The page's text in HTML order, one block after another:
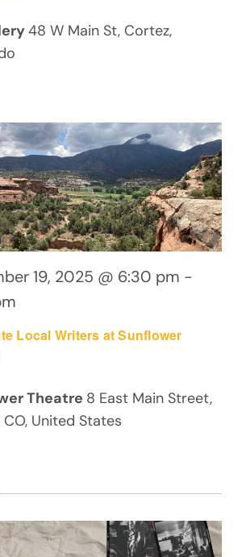
48 W Main St, Cortez,
Local Writers at Sunflower
19, 2025 @ 6:30 pm -
Theatre 8 East Main Street,
United States